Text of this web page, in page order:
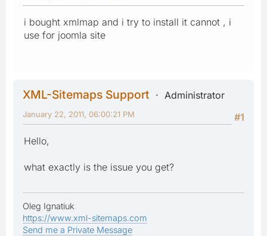
i bought xmlmap and i try to install it cannot , i
use for joomla site
XML-Sitemaps Support
Administrator
#1
January 22, 2011, 06:00:21 PM
Hello,
what exactly is the issue you get?
Oleg Ignatiuk
https://www.xml-sitemaps.com
Send me a Private Message